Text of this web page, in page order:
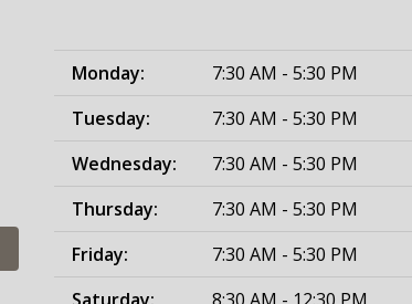
Monday:
7:30 AM - 5:30 PM
Tuesday:
7:30 AM - 5:30 PM
Wednesday:
7:30 AM - 5:30 PM
Thursday:
7:30 AM - 5:30 PM
Friday:
7:30 AM - 5:30 PM